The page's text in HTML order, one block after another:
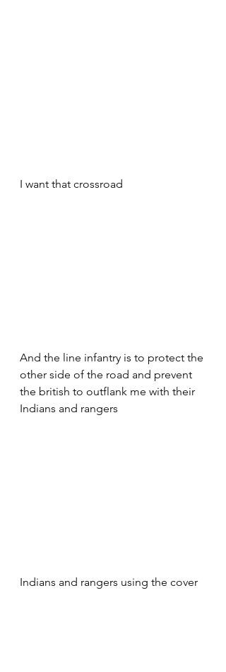
I want that crossroad
And the line infantry is to protect the
other side of the road and prevent
the british to outflank me with their
Indians and rangers
Indians and rangers using the cover